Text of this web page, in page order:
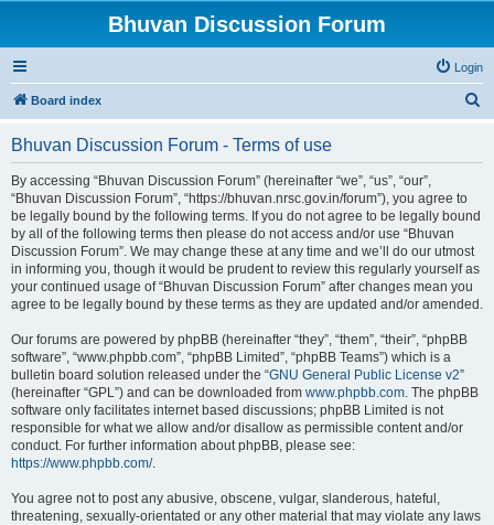
Bhuvan Discussion Forum
Login
Board index
Bhuvan Discussion Forum - Terms of use
By accessing “Bhuvan Discussion Forum” (hereinafter “we”, “us”, “our”,
“Bhuvan Discussion Forum”, “https://bhuvan.nrsc.gov.in/forum”), you agree to
be legally bound by the following terms. If you do not agree to be legally bound
by all of the following terms then please do not access and/or use “Bhuvan
Discussion Forum”. We may change these at any time and we’ll do our utmost
in informing you, though it would be prudent to review this regularly yourself as
your continued usage of “Bhuvan Discussion Forum” after changes mean you
agree to be legally bound by these terms as they are updated and/or amended.
Our forums are powered by phpBB (hereinafter “they”, “them”, “their”, “phpBB
software”, “www.phpbb.com”, “phpBB Limited”, “phpBB Teams”) which is a
bulletin board solution released under the “GNU General Public License v2”
(hereinafter “GPL”) and can be downloaded from www.phpbb.com. The phpBB
software only facilitates internet based discussions; phpBB Limited is not
responsible for what we allow and/or disallow as permissible content and/or
conduct. For further information about phpBB, please see:
https://www.phpbb.com/.
You agree not to post any abusive, obscene, vulgar, slanderous, hateful,
threatening, sexually-orientated or any other material that may violate any laws